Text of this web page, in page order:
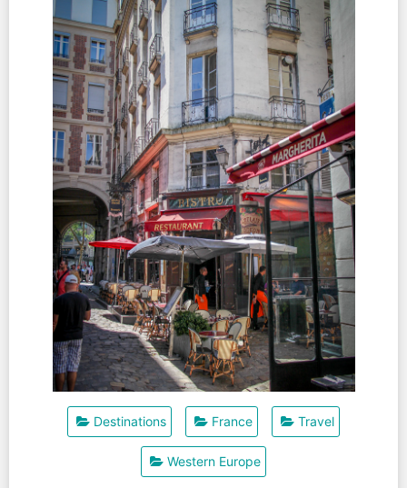
Destinations France Travel
Western Europe